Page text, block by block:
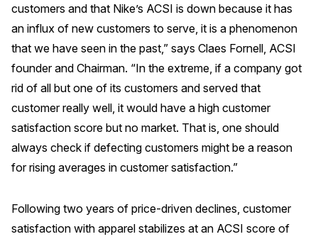
customers and that Nike’s ACSI is down because it has
an influx of new customers to serve, it is a phenomenon
that we have seen in the past,” says Claes Fornell, ACSI
founder and Chairman. “In the extreme, if a company got
rid of all but one of its customers and served that
customer really well, it would have a high customer
satisfaction score but no market. That is, one should
always check if defecting customers might be a reason
for rising averages in customer satisfaction.”
Following two years of price-driven declines, customer
satisfaction with apparel stabilizes at an ACSI score of